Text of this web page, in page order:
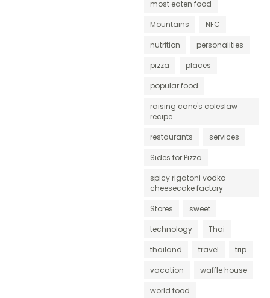
most eaten food
Mountains
NFC
nutrition
personalities
pizza
places
popular food
raising cane's coleslaw
recipe
restaurants
services
Sides for Pizza
spicy rigatoni vodka
cheesecake factory
Stores
sweet
technology
Thai
thailand
travel
trip
vacation
waffle house
world food